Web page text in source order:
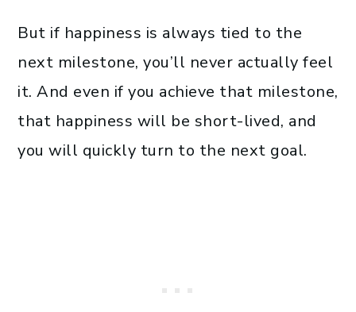
But if happiness is always tied to the
next milestone, you’ll never actually feel
it. And even if you achieve that milestone,
that happiness will be short-lived, and
you will quickly turn to the next goal.